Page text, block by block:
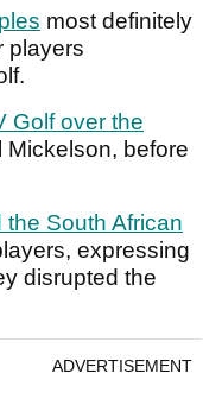
most definitely
players
Golf over the
Mickelson, before
South African
expressing
disrupted the
ADVERTISEMENT